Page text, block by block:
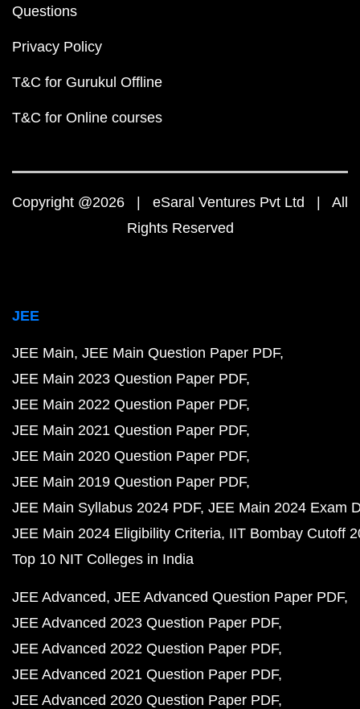
Questions
Privacy Policy
T&C for Gurukul Offline
T&C for Online courses
Copyright @2026 | eSaral Ventures Pvt Ltd | All
Rights Reserved
JEE
JEE Main JEE Main Question Paper PDF
JEE Main 2023 Question Paper PDF
JEE Main 2022 Question Paper PDF
JEE Main 2021 Question Paper PDF
JEE Main 2020 Question Paper PDF
JEE Main 2019 Question Paper PDF
JEE Main Syllabus 2024 PDF JEE Main 2024 Exam
JEE Main 2024 Eligibility Criteria IIT Bombay Cutoff
Top 10 NIT Colleges in India
JEE Advanced JEE Advanced Question Paper PDF
JEE Advanced 2023 Question Paper PDF
JEE Advanced 2022 Question Paper PDF
JEE Advanced 2021 Question Paper PDF
JEE Advanced 2020 Question Paper PDF